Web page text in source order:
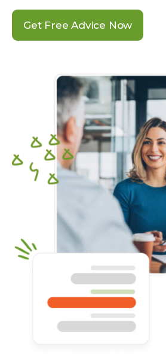
Get Free Advice Now